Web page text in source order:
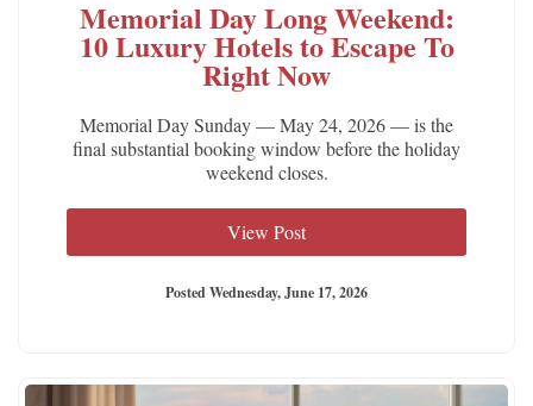
Memorial Day Long Weekend:
10 Luxury Hotels to Escape To
Right Now
Memorial Day Sunday — May 24, 2026 — is the
final substantial booking window before the holiday
weekend closes.
View Post
Posted Wednesday, June 17, 2026